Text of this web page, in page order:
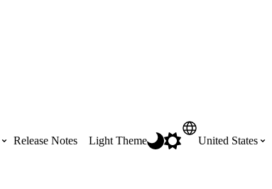
Release Notes Light Theme United States